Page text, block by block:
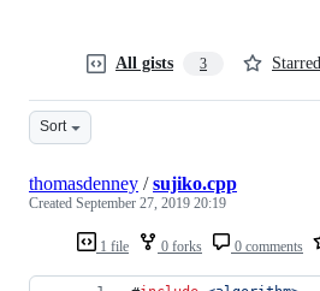
All gists 3 Starred
Sort
1 file 0 forks 0 comments
thomasdenney /sujiko.cpp
Created September 27, 2019 20:19